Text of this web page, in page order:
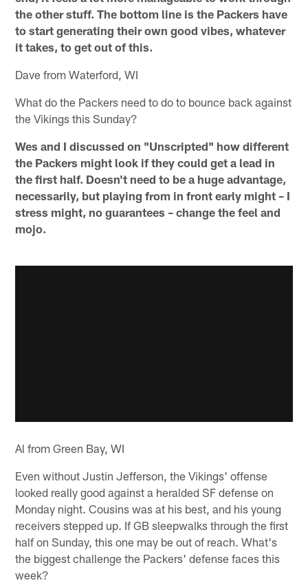
the other stuff. The bottom line is the Packers have
to start generating their own good vibes, whatever
it takes, to get out of this.
Dave from Waterford, WI
What do the Packers need to do to bounce back against
the Vikings this Sunday?
Wes and I discussed on "Unscripted" how different
the Packers might look if they could get a lead in
the first half. Doesn't need to be a huge advantage,
necessarily, but playing from in front early might – I
stress might, no guarantees – change the feel and
mojo.
Al from Green Bay, WI
Even without Justin Jefferson, the Vikings' offense
looked really good against a heralded SF defense on
Monday night. Cousins was at his best, and his young
receivers stepped up. If GB sleepwalks through the first
half on Sunday, this one may be out of reach. What's
the biggest challenge the Packers' defense faces this
week?